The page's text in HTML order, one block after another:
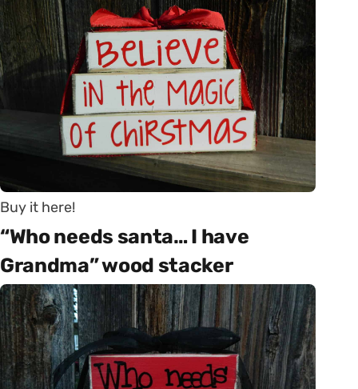
Buy it here!
“Who needs santa… I have
Grandma” wood stacker